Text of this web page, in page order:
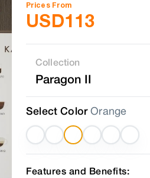
Prices From
USD113
Collection
Paragon II
Select Color Orange
Features and Benefits: